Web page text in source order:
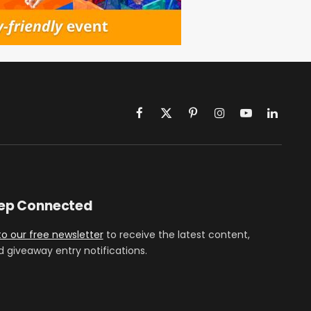
Facebook
X
PinterestInstagram
YouTubeLinkedIn
Connected
our free newsletterto receive the latest content,
giveaway entry notifications.